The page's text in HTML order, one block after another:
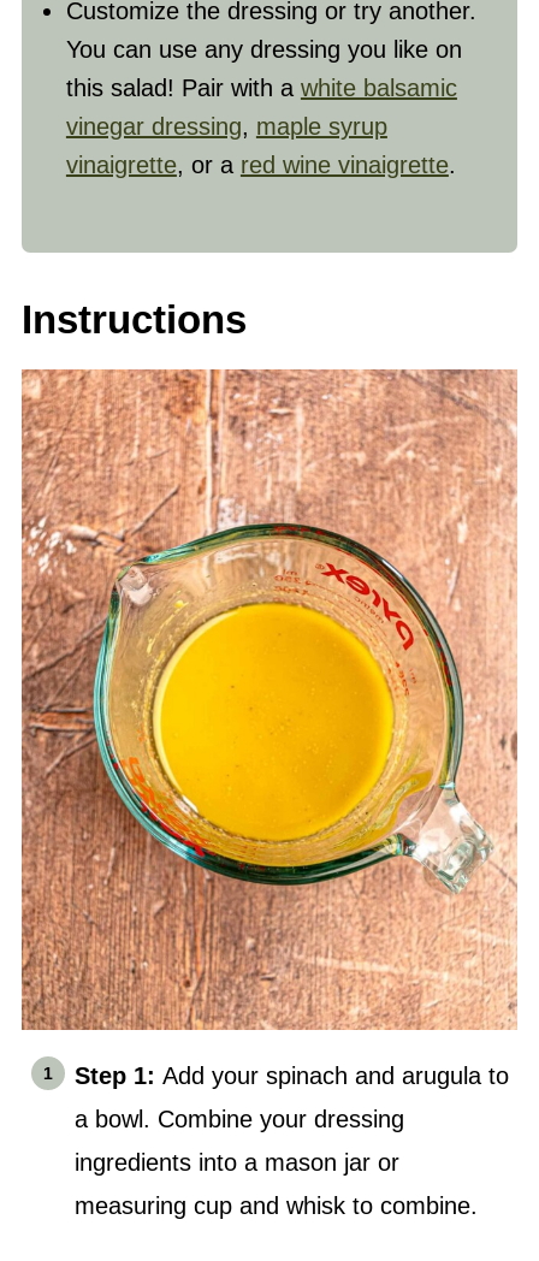
Customize the dressing or try another.
You can use any dressing you like on
this salad! Pair with a white balsamic
vinegar dressing, maple syrup
vinaigrette, or a red wine vinaigrette.
Instructions
Step 1: Add your spinach and arugula to
a bowl. Combine your dressing
ingredients into a mason jar or
measuring cup and whisk to combine.